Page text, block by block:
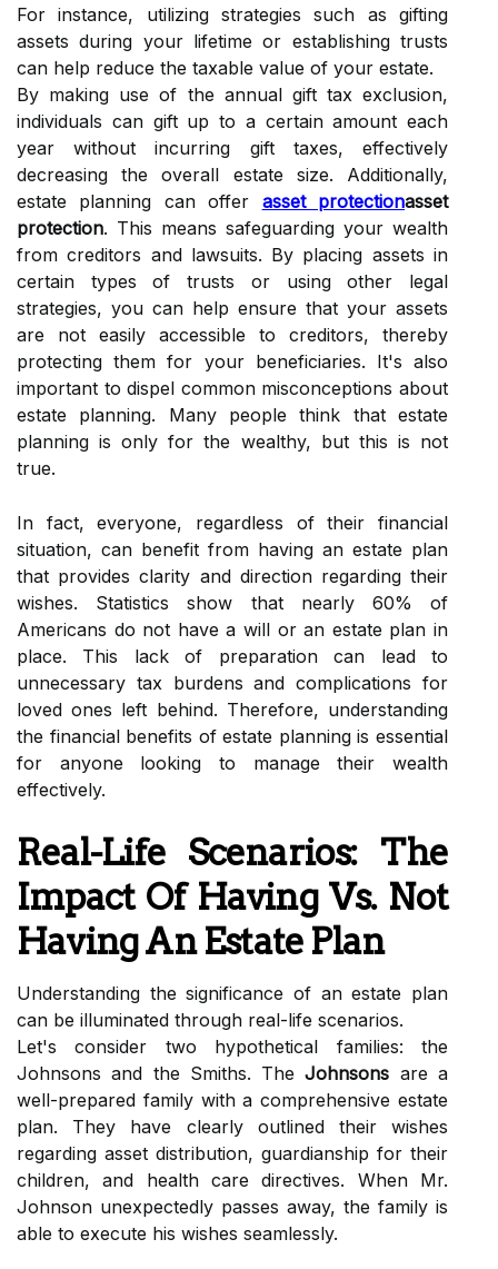
For instance, utilizing strategies such as gifting
assets during your lifetime or establishing trusts
can help reduce the taxable value of your estate.
By making use of the annual gift tax exclusion,
individuals can gift up to a certain amount each
year without incurring gift taxes, effectively
decreasing the overall estate size. Additionally,
estate planning can offer asset protectionasset
protection. This means safeguarding your wealth
from creditors and lawsuits. By placing assets in
certain types of trusts or using other legal
strategies, you can help ensure that your assets
are not easily accessible to creditors, thereby
protecting them for your beneficiaries. It's also
important to dispel common misconceptions about
estate planning. Many people think that estate
planning is only for the wealthy, but this is not
true.
In fact, everyone, regardless of their financial
situation, can benefit from having an estate plan
that provides clarity and direction regarding their
wishes. Statistics show that nearly 60% of
Americans do not have a will or an estate plan in
place. This lack of preparation can lead to
unnecessary tax burdens and complications for
loved ones left behind. Therefore, understanding
the financial benefits of estate planning is essential
for anyone looking to manage their wealth
effectively.
Real-Life Scenarios: The
Impact Of Having Vs. Not
Having An Estate Plan
Understanding the significance of an estate plan
can be illuminated through real-life scenarios.
Let's consider two hypothetical families: the
Johnsons and the Smiths. TheJohnsons are a
well-prepared family with a comprehensive estate
plan. They have clearly outlined their wishes
regarding asset distribution, guardianship for their
children, and health care directives. When Mr.
Johnson unexpectedly passes away, the family is
able to execute his wishes seamlessly.